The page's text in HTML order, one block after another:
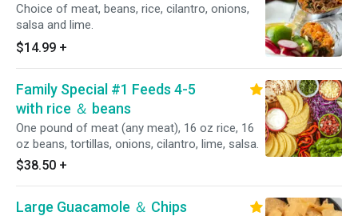
Choice of meat, beans, rice, cilantro, onions,
salsa and lime.
$14.99 +
Family Special #1 Feeds 4-5
with rice ＆ beans
One pound of meat (any meat), 16 oz rice, 16
oz beans, tortillas, onions, cilantro, lime, salsa.
$38.50 +
Large Guacamole ＆ Chips